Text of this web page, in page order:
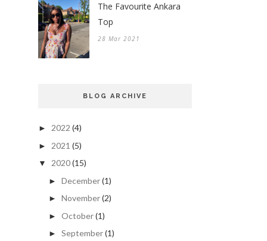
The Favourite Ankara
Top
28 Mar 2021
BLOG ARCHIVE
► 2022 (4)
► 2021 (5)
▼ 2020(15)
► December(1)
► November(2)
► October(1)
► September(1)